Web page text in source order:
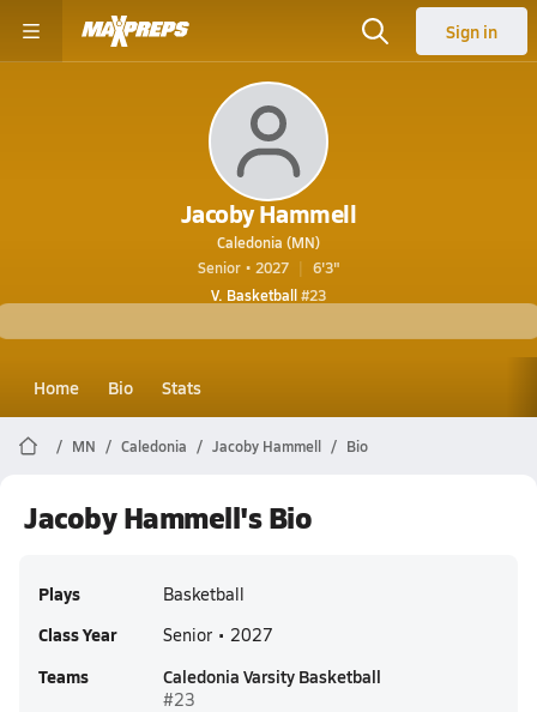
Sign in
Jacoby Hammell
Caledonia (MN)
Senior • 2027
6'3"
V. Basketball#23
Home Bio Stats
MN Caledonia Jacoby Hammell Bio
Jacoby Hammell's Bio
Plays Basketball
Class Year Senior • 2027
Teams Caledonia Varsity Basketball
#23